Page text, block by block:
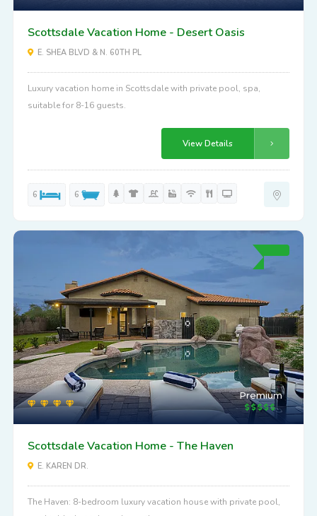
Scottsdale Vacation Home - Desert Oasis
E. SHEA BLVD & N. 60TH PL
Luxury vacation home in Scottsdale with private pool, spa,
suitable for 8-16 guests.
View Details
6 6
Premium
Scottsdale Vacation Home - The Haven
E. KAREN DR.
The Haven: 8-bedroom luxury vacation house with private pool,